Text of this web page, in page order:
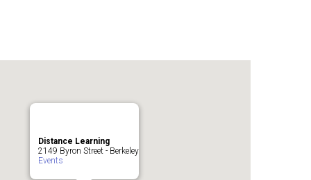
Distance Learning
2149 Byron Street - Berkeley
Events